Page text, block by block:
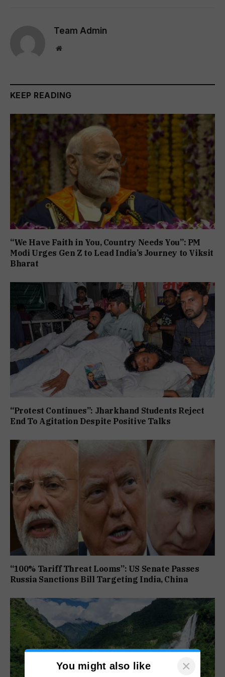
Team Admin
Website
KEEP READING
“We Have Faith in You, Country Needs You”: PM
Modi Urges Gen Z to Lead India’s Journey to Viksit
Bharat
“Protest Continues”: Jharkhand Students Reject
End To Agitation Despite Positive Talks
“100% Tariff Threat Looms”: US Senate Passes
Russia Sanctions Bill Targeting India, China
You might also like ×